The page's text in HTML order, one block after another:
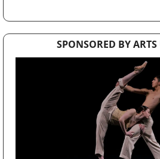
SPONSORED BY